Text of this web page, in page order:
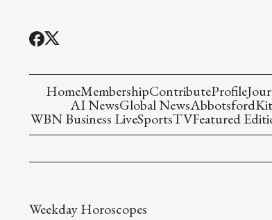
HomeMembershipContributeProfile
AI NewsGlobal NewsAbbotsford
WBN Business LiveSportsTVFeatured
Weekday Horoscopes